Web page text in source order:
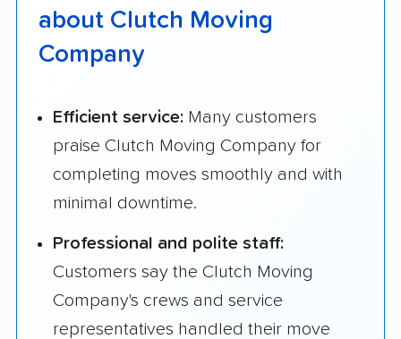
about Clutch Moving
Company
Efficient service: Many customers
praise Clutch Moving Company for
completing moves smoothly and with
minimal downtime.
Professional and polite staff:
Customers say the Clutch Moving
Company's crews and service
representatives handled their move